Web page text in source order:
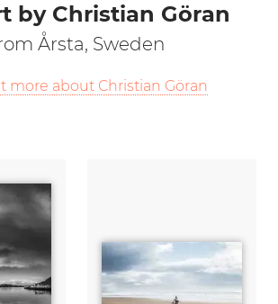
by Christian Göran
Årsta, Sweden
more about Christian Göran